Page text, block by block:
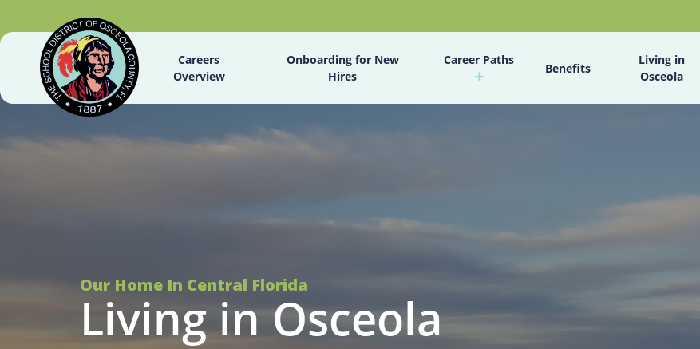
Careers
Overview
Onboarding for New
Hires
Career Paths
Benefits
Living in
Osceola
Our Home In Central Florida
Living in Osceola